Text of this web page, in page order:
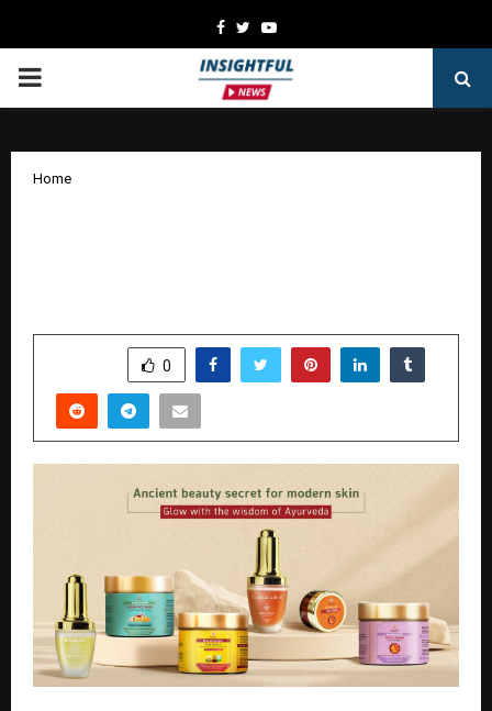
Facebook
TwitterYoutube
PRIMARY
Home
0